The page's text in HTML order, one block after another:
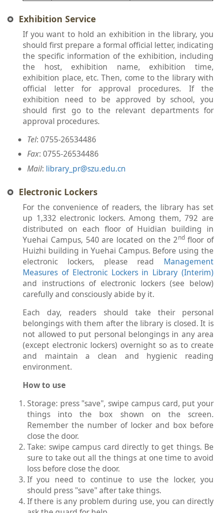
Exhibition Service
If you want to hold an exhibition in the library, you
should first prepare a formal official letter, indicating
the specific information of the exhibition, including
the host, exhibition name, exhibition time,
exhibition place, etc. Then, come to the library with
official letter for approval procedures. If the
exhibition need to be approved by school, you
should first go to the relevant departments for
approval procedures.
Tel: 0755-26534486
Fax: 0755-26534486
Mail: library_pr@szu.edu.cn
Electronic Lockers
For the convenience of readers, the library has set
up 1,332 electronic lockers. Among them, 792 are
distributed on each floor of Huidian building in
Yuehai Campus, 540 are located on the 2ndfloor of
Huizhi building in Yuehai Campus. Before using the
electronic lockers, please read Management
Measures of Electronic Lockers in Library (Interim)
and instructions of electronic lockers (see below)
carefully and consciously abide by it.
Each day, readers should take their personal
belongings with them after the library is closed. It is
not allowed to put personal belongings in any area
(except electronic lockers) overnight so as to create
and maintain a clean and hygienic reading
environment.
How to use
Storage: press "save", swipe campus card, put your
things into the box shown on the screen.
Remember the number of locker and box before
close the door.
Take: swipe campus card directly to get things. Be
sure to take out all the things at one time to avoid
loss before close the door.
If you need to continue to use the locker, you
should press "save" after take things.
If there is any problem during use, you can directly